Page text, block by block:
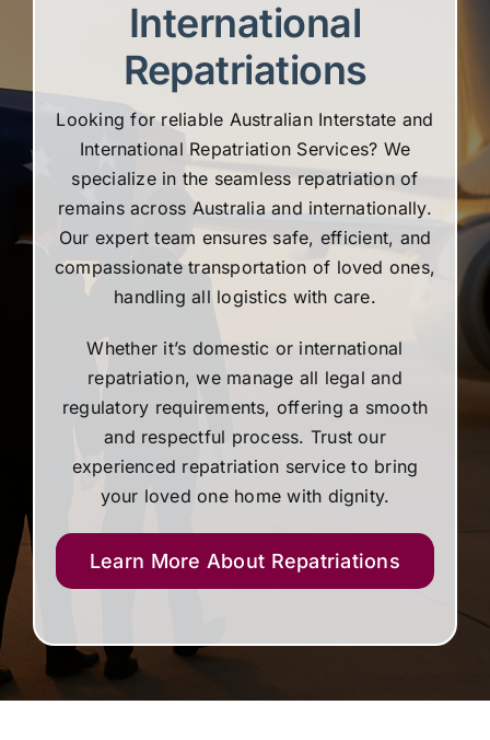
International
Repatriations
Looking for reliable Australian Interstate and
International Repatriation Services? We
specialize in the seamless repatriation of
remains across Australia and internationally.
Our expert team ensures safe, efficient, and
compassionate transportation of loved ones,
handling all logistics with care.
Whether it’s domestic or international
repatriation, we manage all legal and
regulatory requirements, offering a smooth
and respectful process. Trust our
experienced repatriation service to bring
your loved one home with dignity.
Learn More About Repatriations